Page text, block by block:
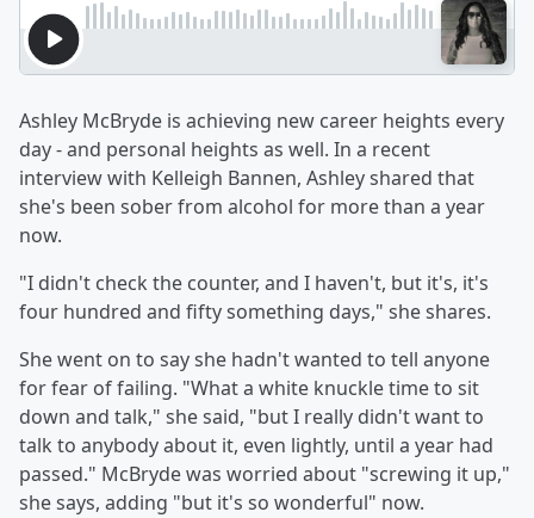
Ashley McBryde is achieving new career heights every
day - and personal heights as well. In a recent
interview with Kelleigh Bannen, Ashley shared that
she's been sober from alcohol for more than a year
now.
"I didn't check the counter, and I haven't, but it's, it's
four hundred and fifty something days," she shares.
She went on to say she hadn't wanted to tell anyone
for fear of failing. "What a white knuckle time to sit
down and talk," she said, "but I really didn't want to
talk to anybody about it, even lightly, until a year had
passed." McBryde was worried about "screwing it up,"
she says, adding "but it's so wonderful" now.